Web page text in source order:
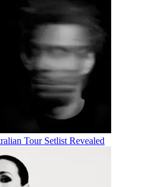
Tour Setlist Revealed